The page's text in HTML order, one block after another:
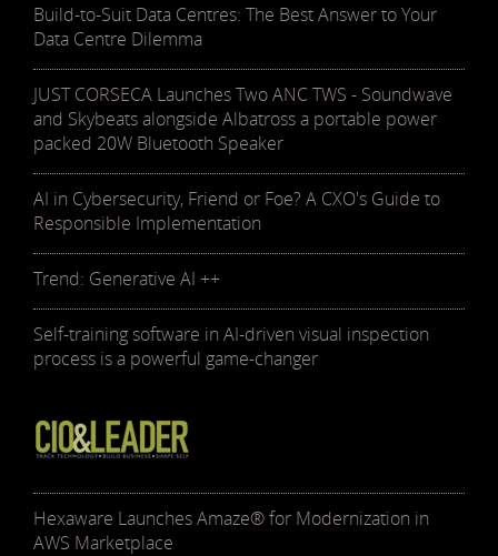
Build-to-Suit Data Centres: The Best Answer to Your
Data Centre Dilemma
JUST CORSECA Launches Two ANC TWS - Soundwave
and Skybeats alongside Albatross a portable power
packed 20W Bluetooth Speaker
AI in Cybersecurity, Friend or Foe? A CXO's Guide to
Responsible Implementation
Trend: Generative AI ++
Self-training software in AI-driven visual inspection
process is a powerful game-changer
Hexaware Launches Amaze® for Modernization in
AWS Marketplace